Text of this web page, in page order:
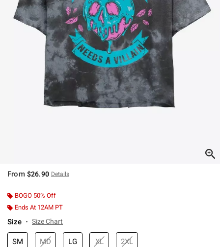
From $26.90 Details
BOGO 50% Off
Ends At 12AM PT
Size Size Chart
SM MD LG XL 2XL